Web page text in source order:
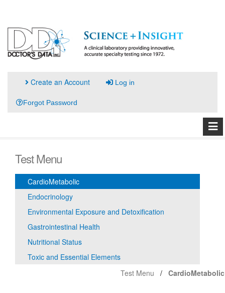
Create an Account Log in
Forgot Password
Test Menu
CardioMetabolic
Endocrinology
Environmental Exposure and Detoxification
Gastrointestinal Health
Nutritional Status
Toxic and Essential Elements
Test Menu
CardioMetabolic